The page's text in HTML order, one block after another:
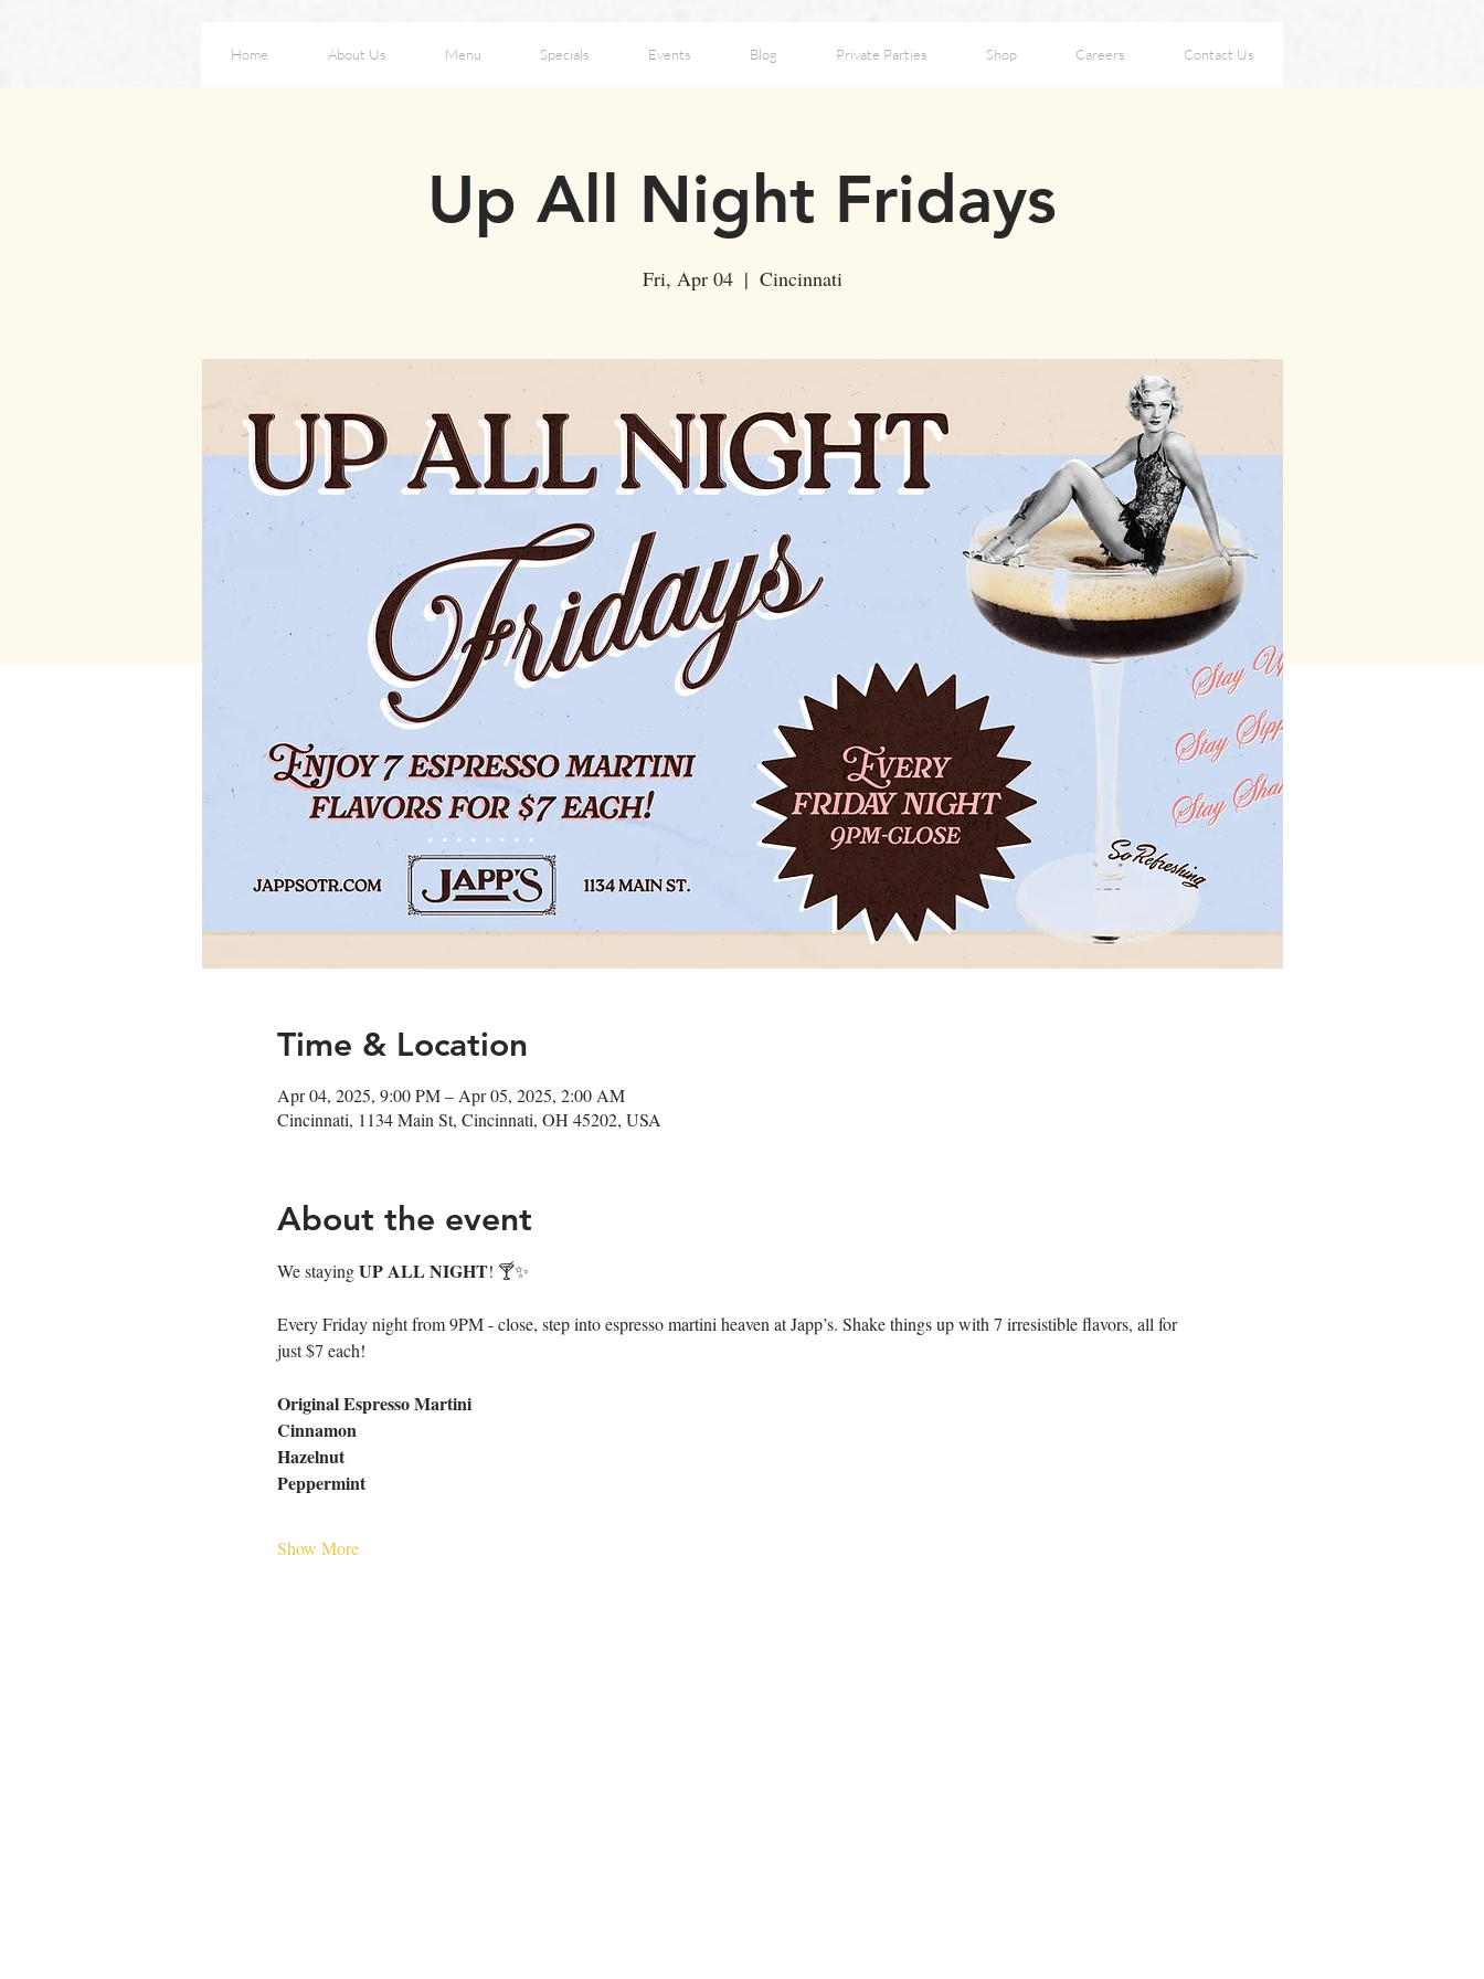
Home About Us Menu Specials Events Blog Private Parties Shop Careers Contact Us
Up All Night Fridays
Fri, Apr 04
  |
Cincinnati
Time & Location
Apr 04, 2025, 9:00 PM – Apr 05, 2025, 2:00 AM
Cincinnati, 1134 Main St, Cincinnati, OH 45202, USA
About the event
We staying UP ALL NIGHT! 🍸✨
Every Friday night from 9PM - close, step into espresso martini heaven at Japp’s. Shake things up with 7 irresistible flavors, all for
just $7 each!
Original Espresso Martini
Cinnamon
Hazelnut
Peppermint
Show More